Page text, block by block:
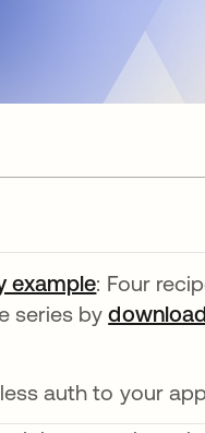
exampleopens in a
: Four
series by
auth to your